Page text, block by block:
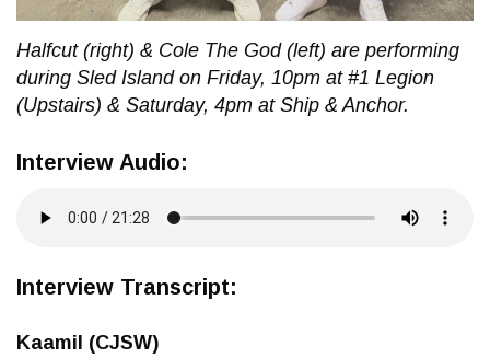
Halfcut (right) & Cole The God (left) are performing
during Sled Island on Friday, 10pm at #1 Legion
(Upstairs) & Saturday, 4pm at Ship & Anchor.
Interview Audio:
Interview Transcript:
Kaamil (CJSW)